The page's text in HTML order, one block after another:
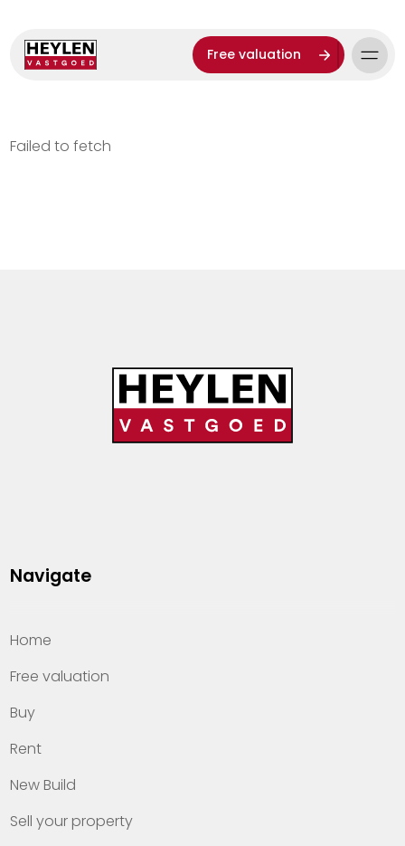
Free valuation
Failed to fetch
Navigate
Home
Free valuation
Buy
Rent
New Build
Sell your property